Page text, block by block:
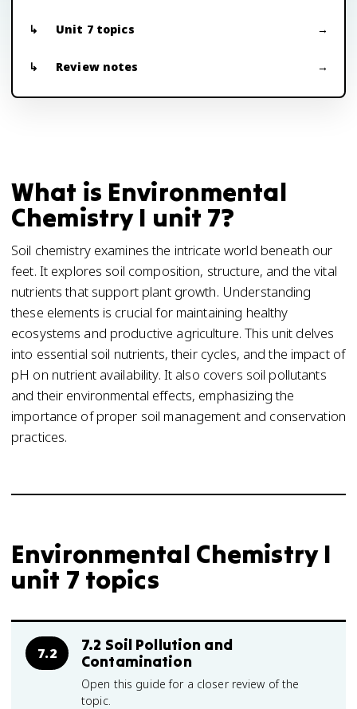
Unit 7 topics
Review notes
What is Environmental
Chemistry I unit 7?
Soil chemistry examines the intricate world beneath our
feet. It explores soil composition, structure, and the vital
nutrients that support plant growth. Understanding
these elements is crucial for maintaining healthy
ecosystems and productive agriculture. This unit delves
into essential soil nutrients, their cycles, and the impact of
pH on nutrient availability. It also covers soil pollutants
and their environmental effects, emphasizing the
importance of proper soil management and conservation
practices.
Environmental Chemistry I
unit 7 topics
7.2
7.2 Soil Pollution and
Contamination
Open this guide for a closer review of the
topic.